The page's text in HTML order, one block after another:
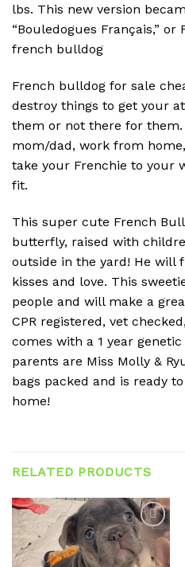
lbs. This new version
“Bouledogues Français,”
french bulldog
French bulldog for sale
destroy things to get your
them or not there for
mom/dad, work from
take your Frenchie to your
fit.
This super cute French
butterfly, raised with
outside in the yard! He will
kisses and love. This
people and will make a
CPR registered, vet
comes with a 1 year
parents are Miss Molly &
bags packed and is ready
home!
RELATED PRODUCTS